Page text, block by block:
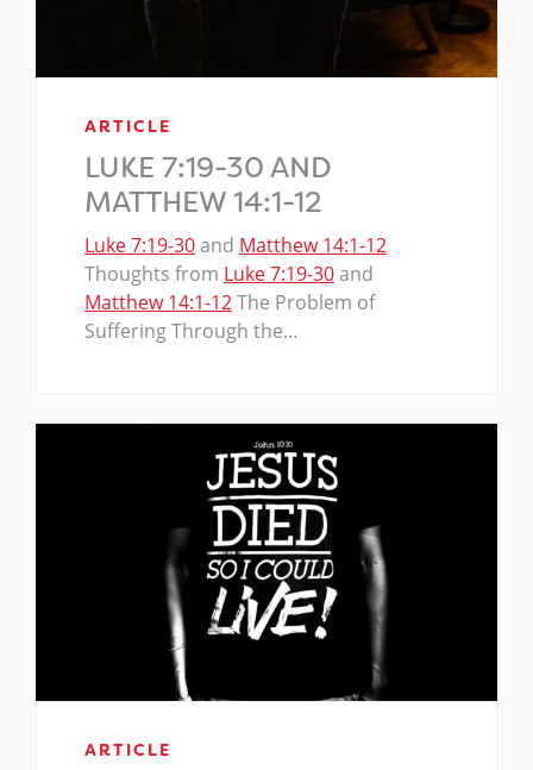
ARTICLE
LUKE 7:19-30 AND
MATTHEW 14:1-12
Luke 7:19-30and Matthew 14:1-12
Thoughts from Luke 7:19-30and
Matthew 14:1-12The Problem of
Suffering Through the…
ARTICLE